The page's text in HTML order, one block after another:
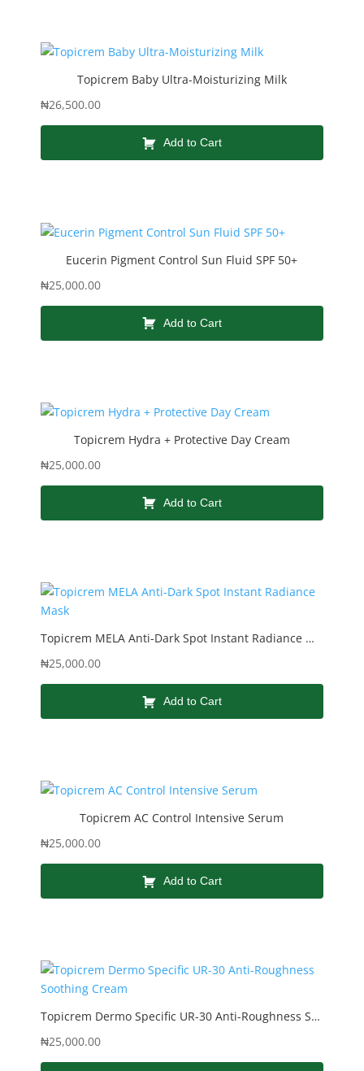
Topicrem Baby Ultra-Moisturizing Milk
₦26,500.00
Add to Cart
Eucerin Pigment Control Sun Fluid SPF 50+
₦25,000.00
Add to Cart
Topicrem Hydra + Protective Day Cream
₦25,000.00
Add to Cart
Topicrem MELA Anti-Dark Spot Instant Radiance Mask
₦25,000.00
Add to Cart
Topicrem AC Control Intensive Serum
₦25,000.00
Add to Cart
Topicrem Dermo Specific UR-30 Anti-Roughness Soothing Cream
₦25,000.00